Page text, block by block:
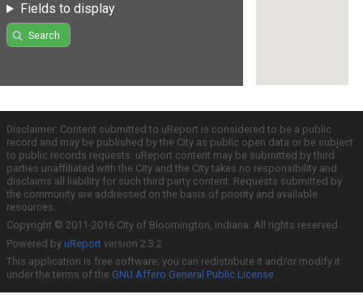
Fields to display
Search
Disclaimer: Content submitted to uReport is considered to be a public
record and may be published by the City as public open data or be subject
to public records requests. uReport content may be submitted by third
parties unaffiliated with the City and the City takes no responsibility and
disclaims all liability for such third party content. Requests submitted by
the community are addressed on the basis of priority and available
resources.
Copyright © 2011-2016 City of Bloomington, Indiana. All rights reserved.
Powered by uReport version 2.3.2
This application is free software; you can redistribute it and/or modify it
under the terms of the GNU Affero General Public License